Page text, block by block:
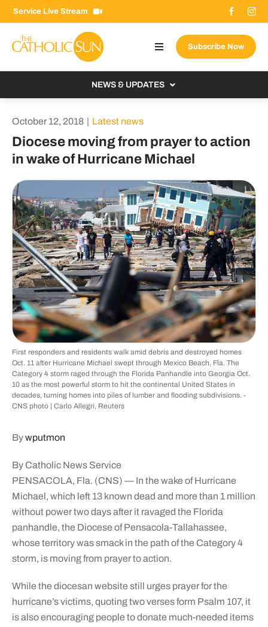
Skip
to
content
Service Live Stream
Toggle
Navigation
Donate Now
Email Signup
Search
for:
Subscribe Now
NEWS & UPDATES
From the Bishop
From the Vatican
US & World
Columnists
October 12, 2018 | Latest news
Diocese moving from prayer to action
in wake of Hurricane Michael
First responders and residents walk amid debris and destroyed homes
Oct. 11 after Hurricane Michael swept through Mexico Beach, Fla. The
Category 4 storm raged through the Florida Panhandle into Georgia Oct.
10 as the most powerful storm to hit the continental United States in
decades, turning homes into piles of lumber and flooding subdivisions. -
CNS photo | Carlo Allegri, Reuters
Bywputmon
By Catholic News Service
PENSACOLA, Fla. (CNS) — In the wake of Hurricane
Michael, which left 13 known dead and more than 1 million
without power two days after it ravaged the Florida
panhandle, the Diocese of Pensacola-Tallahassee,
whose territory was smack in the path of the Category 4
storm, is moving from prayer to action.
While the diocesan website still urges prayer for the
hurricane’s victims, quoting two verses form Psalm 107, it
is also encouraging people to donate much-needed items